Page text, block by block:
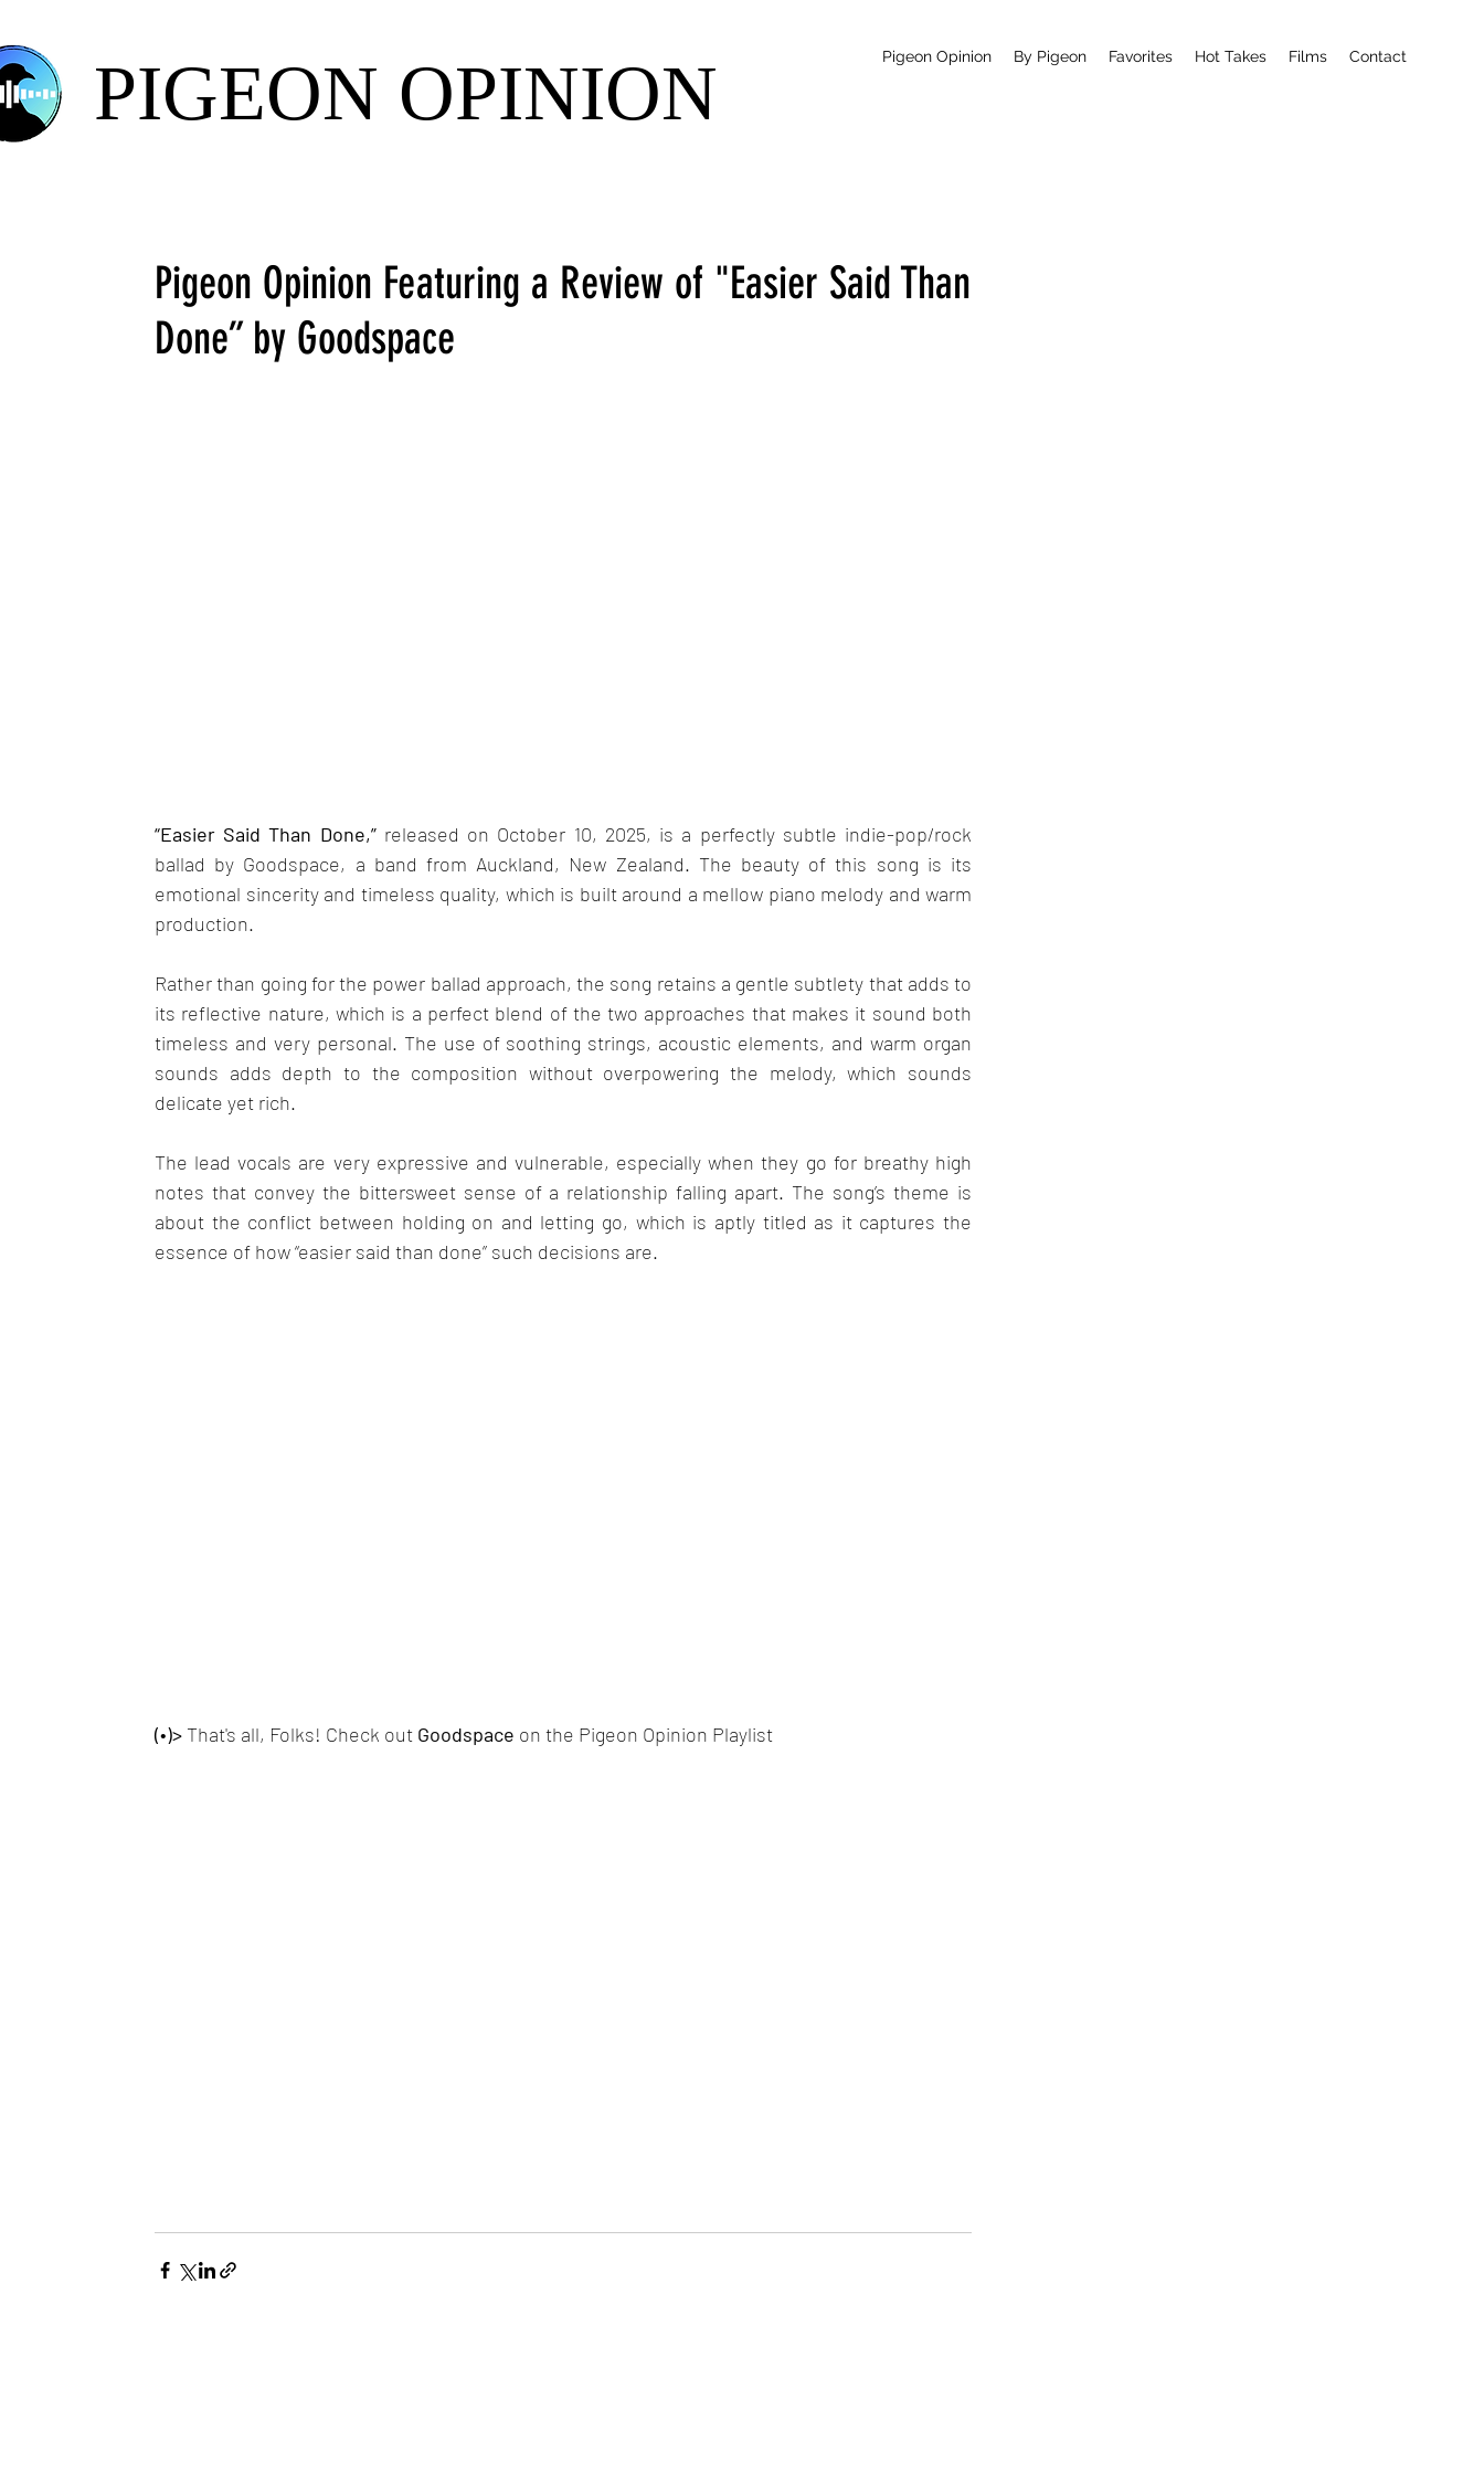
Pigeon Opinion By Pigeon Favorites Hot Takes Films Contact
PIGEON OPINION
Pigeon Opinion Featuring a Review of "Easier Said Than
Done” by Goodspace
“Easier Said Than Done,” released on October 10, 2025, is a perfectly subtle indie-pop/rock
ballad by Goodspace, a band from Auckland, New Zealand. The beauty of this song is its
emotional sincerity and timeless quality, which is built around a mellow piano melody and warm
production.
Rather than going for the power ballad approach, the song retains a gentle subtlety that adds to
its reflective nature, which is a perfect blend of the two approaches that makes it sound both
timeless and very personal. The use of soothing strings, acoustic elements, and warm organ
sounds adds depth to the composition without overpowering the melody, which sounds
delicate yet rich.
The lead vocals are very expressive and vulnerable, especially when they go for breathy high
notes that convey the bittersweet sense of a relationship falling apart. The song’s theme is
about the conflict between holding on and letting go, which is aptly titled as it captures the
essence of how “easier said than done” such decisions are.
(•)> That's all, Folks! Check out Goodspace on the Pigeon Opinion Playlist